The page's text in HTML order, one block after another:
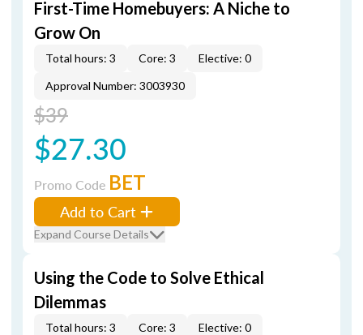
First-Time Homebuyers: A Niche to
Grow On
Total hours: 3 Core: 3
Elective: 0
Approval Number: 3003930
$39
$27.30
Promo Code BET
Add to Cart
Expand Course Details
Using the Code to Solve Ethical
Dilemmas
Total hours: 3 Core: 3
Elective: 0